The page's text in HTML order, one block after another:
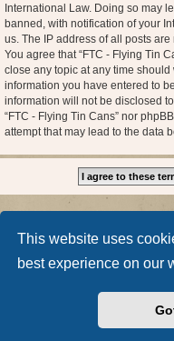
This website uses
best experience on our
International Law. Doing so may
banned, with notification of your
us. The IP address of all posts
You agree that “FTC - Flying Tin
close any topic at any time
information you have entered to
information will not be disclosed
“FTC - Flying Tin Cans” nor
attempt that may lead to the data